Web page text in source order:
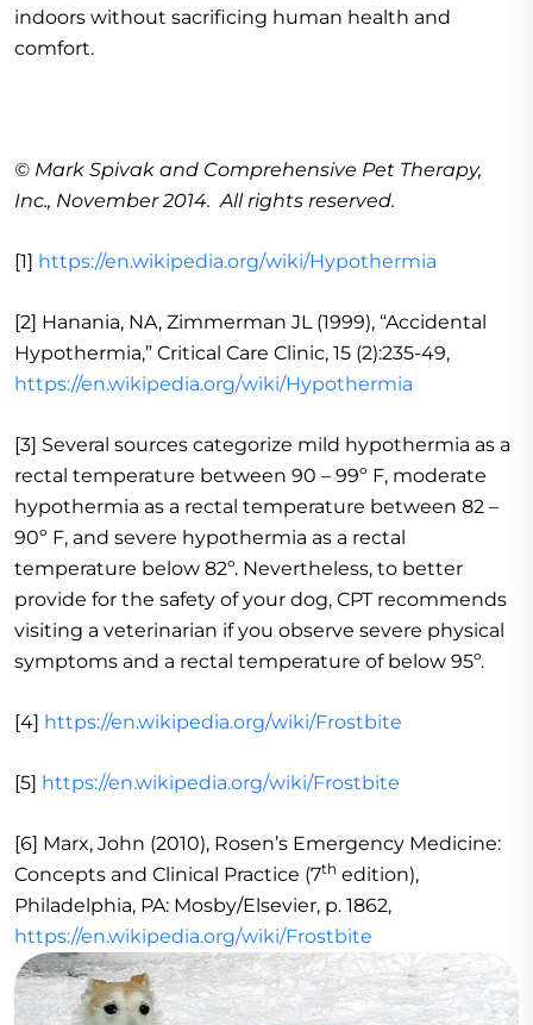
indoors without sacrificing human health and
comfort.
© Mark Spivak and Comprehensive Pet Therapy,
Inc., November 2014. All rights reserved.
[1] https://en.wikipedia.org/wiki/Hypothermia
[2] Hanania, NA, Zimmerman JL (1999), “Accidental
Hypothermia,” Critical Care Clinic, 15 (2):235-49,
https://en.wikipedia.org/wiki/Hypothermia
[3] Several sources categorize mild hypothermia as a
rectal temperature between 90 – 99º F, moderate
hypothermia as a rectal temperature between 82 –
90º F, and severe hypothermia as a rectal
temperature below 82º. Nevertheless, to better
provide for the safety of your dog, CPT recommends
visiting a veterinarian if you observe severe physical
symptoms and a rectal temperature of below 95º.
[4] https://en.wikipedia.org/wiki/Frostbite
[5] https://en.wikipedia.org/wiki/Frostbite
[6] Marx, John (2010), Rosen’s Emergency Medicine:
Concepts and Clinical Practice (7th edition),
Philadelphia, PA: Mosby/Elsevier, p. 1862,
https://en.wikipedia.org/wiki/Frostbite